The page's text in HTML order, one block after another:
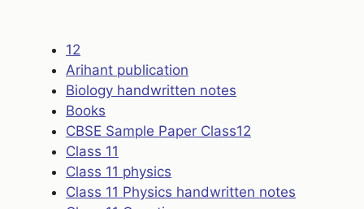
12
Arihant publication
Biology handwritten notes
Books
CBSE Sample Paper Class12
Class 11
Class 11 physics
Class 11 Physics handwritten notes